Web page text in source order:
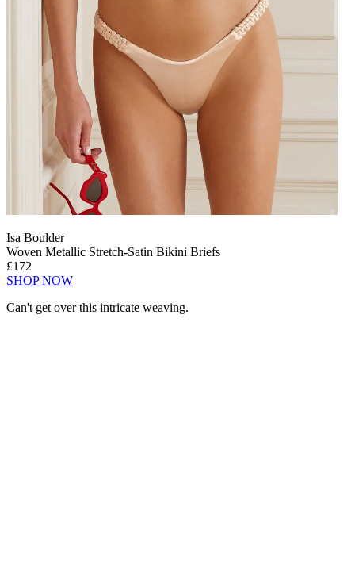
Isa Boulder
Woven Metallic Stretch-Satin Bikini Briefs
£172
SHOP NOW
Can't get over this intricate weaving.